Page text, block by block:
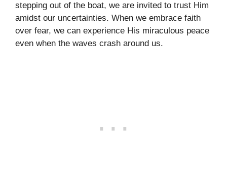
stepping out of the boat, we are invited to trust Him
amidst our uncertainties. When we embrace faith
over fear, we can experience His miraculous peace
even when the waves crash around us.